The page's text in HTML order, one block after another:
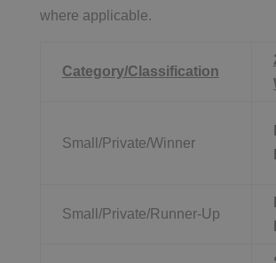
where applicable.
Category/Classification
Small/Private/Winner
Small/Private/Runner-Up